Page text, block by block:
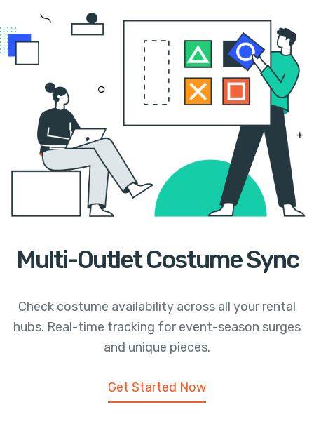
Multi-Outlet Costume Sync
Check costume availability across all your rental
hubs. Real-time tracking for event-season surges
and unique pieces.
Get Started Now